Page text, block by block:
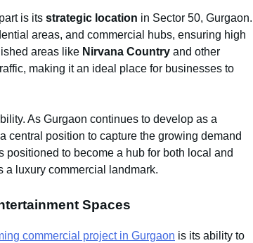
is its strategic location in Sector 50, Gurgaon.
areas, and commercial hubs, ensuring high
areas like Nirvana Country and other
making it an ideal place for businesses to
As Gurgaon continues to develop as a
central position to capture the growing demand
positioned to become a hub for both local and
a luxury commercial landmark.
Spaces
commercial project in Gurgaon is its ability to